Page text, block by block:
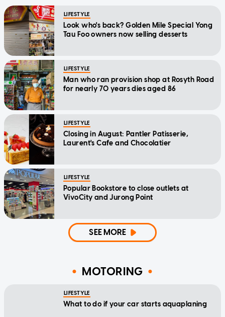
LIFESTYLE
Look who's back? Golden Mile Special Yong
Tau Foo owners now selling desserts
LIFESTYLE
Man who ran provision shop at Rosyth Road
for nearly 70 years dies aged 86
LIFESTYLE
Closing in August: Pantler Patisserie,
Laurent's Cafe and Chocolatier
LIFESTYLE
Popular Bookstore to close outlets at
VivoCity and Jurong Point
SEE MORE
MOTORING
LIFESTYLE
What to do if your car starts aquaplaning